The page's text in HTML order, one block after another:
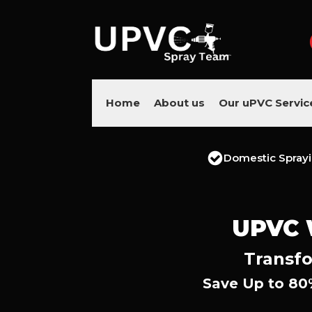
Home About us Our uPVC
Domestic
UPVC
Save Up to